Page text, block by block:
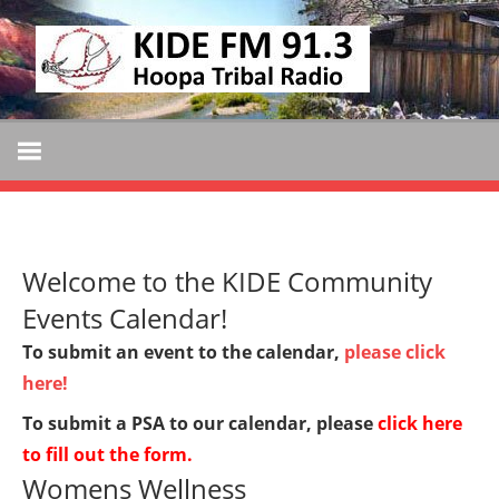
Skip
to
content
KIDE
FM
KIDE-
Hoopa
91.3
Tribally
Operated
Community
Welcome to the KIDE Community
Events Calendar!
To submit an event to the calendar, please click
here!
To submit a PSA to our calendar, pleaseclick here
to fill out the form.
Womens Wellness